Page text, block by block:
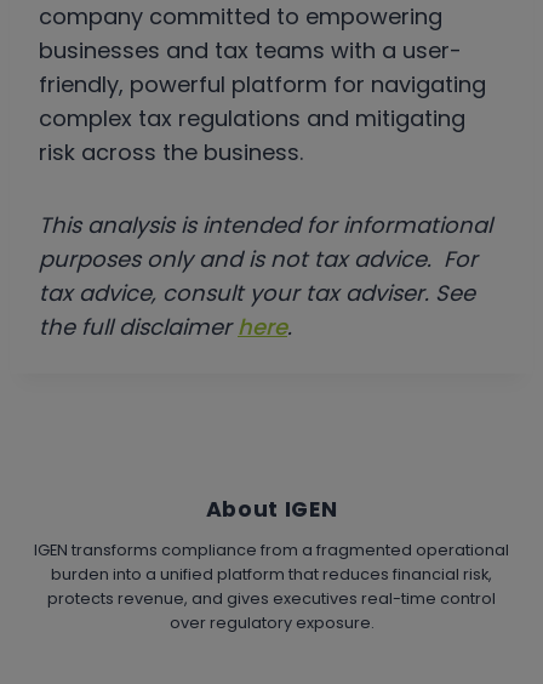
company committed to empowering
businesses and tax teams with a user-
friendly, powerful platform for navigating
complex tax regulations and mitigating
risk across the business.
This analysis is intended for informational
purposes only and is not tax advice. For
tax advice, consult your tax adviser. See
the full disclaimerhere.
About IGEN
IGEN transforms compliance from a fragmented operational
burden into a unified platform that reduces financial risk,
protects revenue, and gives executives real-time control
over regulatory exposure.